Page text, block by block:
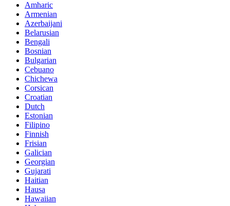
Amharic
Armenian
Azerbaijani
Belarusian
Bengali
Bosnian
Bulgarian
Cebuano
Chichewa
Corsican
Croatian
Dutch
Estonian
Filipino
Finnish
Frisian
Galician
Georgian
Gujarati
Haitian
Hausa
Hawaiian